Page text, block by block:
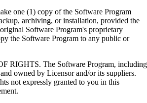
one (1) copy of the Software Program
archiving, or installation, provided the
Software Program's proprietary
the Software Program to any public or
RIGHTS. The Software Program, including
owned by Licensor and/or its suppliers.
not expressly granted to you in this